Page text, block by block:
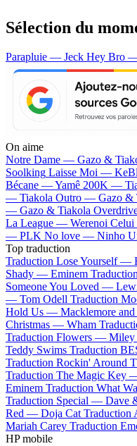
Sélection du
Parapluie — Jeck Hey Bro
On aime
Notre Dame — Gazo &
Soolking Laisse Moi —
Bécane —Yamê 200K —
— Tiakola Outro — Gazo &
— Gazo & Tiakola
La League — Werenoi
— PLK No love — Ninho
Top traduction
Traduction Lose Yourself —
Shady — Eminem
Someone You Loved —
— Tom Odell Traduction
Hold Us — Macklemore
Christmas — Wham
Traduction Flowers — Miley
Teddy Swims Traduction
Traduction Rockin' Around
Traduction The Magic Key
Eminem Traduction What
Traduction Special — Dave
Red — Doja Cat Traduction
Mariah Carey Traduction
HP mobile